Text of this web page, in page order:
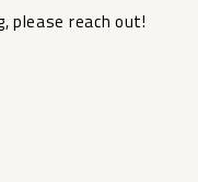
‌please ‌reach ‌out!